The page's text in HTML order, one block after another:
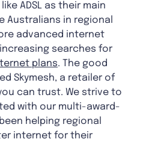
ADSL as their main
Australians in regional
advanced internet
searches for
plans. The good
Skymesh, a retailer of
can trust. We strive to
with our multi-award-
helping regional
internet for their